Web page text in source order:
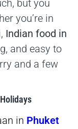
but you
you’re in
Indian food in
and easy to
and a few
in Phuket